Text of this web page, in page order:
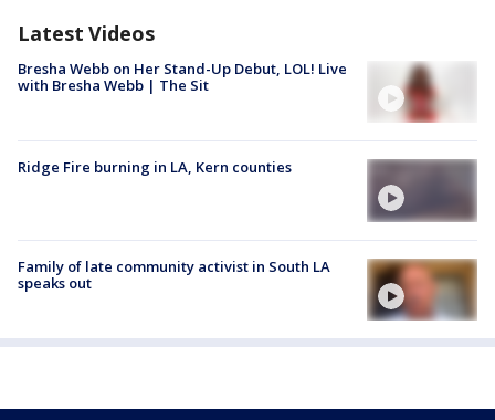
Latest Videos
Bresha Webb on Her Stand-Up Debut, LOL! Live
with Bresha Webb | The Sit
Ridge Fire burning in LA, Kern counties
Family of late community activist in South LA
speaks out